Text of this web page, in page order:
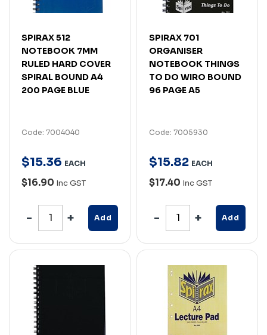
SPIRAX 512
NOTEBOOK 7MM
RULED HARD COVER
SPIRAL BOUND A4
200 PAGE BLUE
Code: 7004040
$15.36 EACH
$16.90 Inc GST
Add
SPIRAX 701
ORGANISER
NOTEBOOK THINGS
TO DO WIRO BOUND
96 PAGE A5
Code: 7005930
$15.82 EACH
$17.40 Inc GST
Add